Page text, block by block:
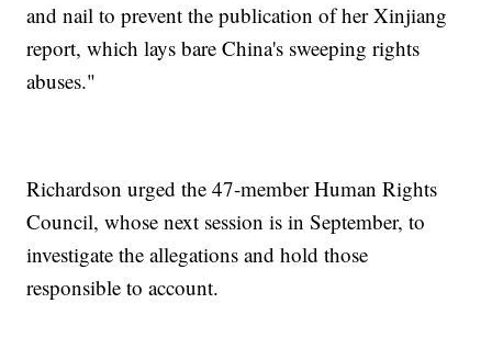
and nail to prevent the publication of her Xinjiang
report, which lays bare China's sweeping rights
abuses."
Richardson urged the 47-member Human Rights
Council, whose next session is in September, to
investigate the allegations and hold those
responsible to account.